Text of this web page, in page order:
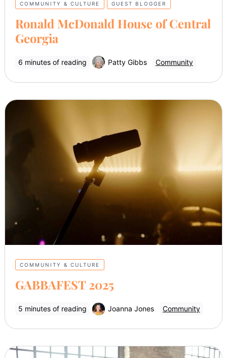
COMMUNITY & CULTURE GUEST BLOGGER
Ronald McDonald House of Central
Georgia
6 minutes of reading Patty Gibbs Community
COMMUNITY & CULTURE
GABBAFEST 2025
5 minutes of reading Joanna Jones Community